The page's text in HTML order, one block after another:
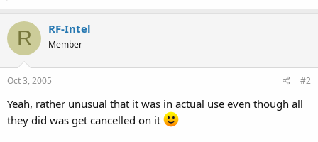
R RF-Intel
Member
Oct 3, 2005 #2
Yeah, rather unusual that it was in actual use even though all
they did was get cancelled on it